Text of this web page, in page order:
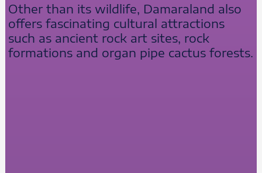
Other than its wildlife, Damaraland also
offers fascinating cultural attractions
such as ancient rock art sites, rock
formations and organ pipe cactus forests.